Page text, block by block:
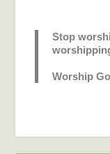
Stop
Worship